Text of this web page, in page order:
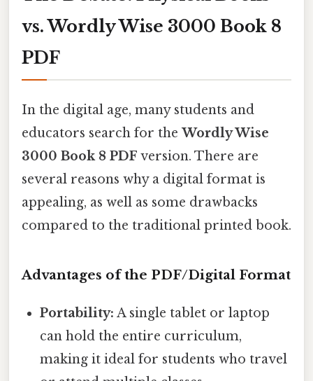
vs. Wordly Wise 3000 Book 8
PDF
In the digital age, many students and
educators search for the Wordly Wise
3000 Book 8 PDF version. There are
several reasons why a digital format is
appealing, as well as some drawbacks
compared to the traditional printed book.
Advantages of the PDF/Digital Format
Portability: A single tablet or laptop
can hold the entire curriculum,
making it ideal for students who travel